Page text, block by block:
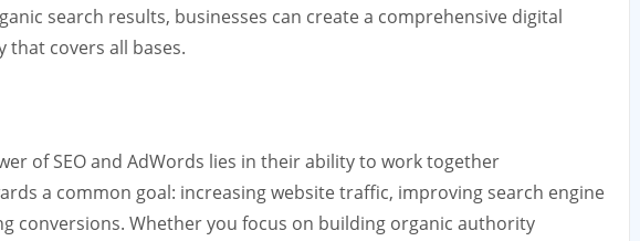
search results, businesses can create a comprehensive digital
that covers all bases.
of SEO and AdWords lies in their ability to work together
a common goal: increasing website traffic, improving search engine
conversions. Whether you focus on building organic authority